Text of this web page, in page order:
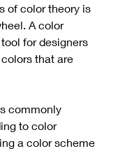
of color theory is
A color
for designers
that are
commonly
to color
a color scheme